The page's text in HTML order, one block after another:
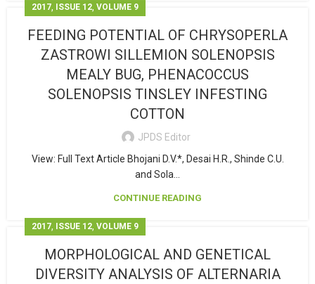
2017, ISSUE 12, VOLUME 9
FEEDING POTENTIAL OF CHRYSOPERLA
ZASTROWI SILLEMION SOLENOPSIS
MEALY BUG, PHENACOCCUS
SOLENOPSIS TINSLEY INFESTING
COTTON
JPDS Editor
View: Full Text Article Bhojani D.V.*, Desai H.R., Shinde C.U.
and Sola...
CONTINUE READING
2017, ISSUE 12, VOLUME 9
MORPHOLOGICAL AND GENETICAL
DIVERSITY ANALYSIS OF ALTERNARIA